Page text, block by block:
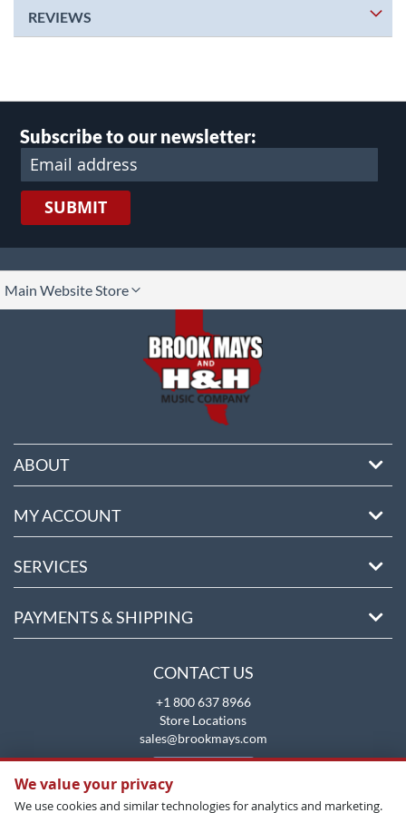
REVIEWS
Subscribe to our newsletter:
SUBMIT
Main Website Store
ABOUT
MY ACCOUNT
SERVICES
PAYMENTS & SHIPPING
CONTACT US
+1 800 637 8966
Store Locations
sales@brookmays.com
We value your privacy
We use cookies and similar technologies for analytics and marketing.